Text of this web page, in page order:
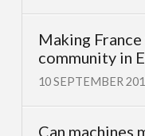
Making
community in
10 SEPTEMBER
Can machines